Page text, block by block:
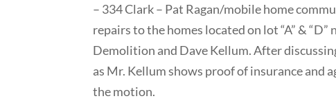
– 334 Clark – Pat Ragan/mobile home
repairs to the homes located on lot “A” &
Demolition and Dave Kellum. After
as Mr. Kellum shows proof of insurance and
the motion.